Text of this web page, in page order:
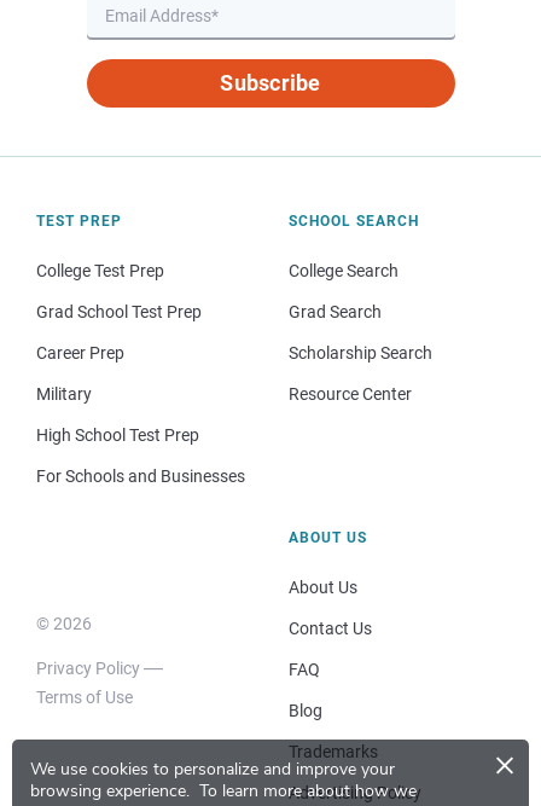
We use cookies to personalize and improve your
browsing experience. To learn more about how we
×
Subscribe
TEST PREP
College Test Prep
Grad School Test Prep
Career Prep
Military
High School Test Prep
For Schools and Businesses
SCHOOL SEARCH
College Search
Grad Search
Scholarship Search
Resource Center
© 2026
Privacy Policy
Terms of Use
ABOUT US
About Us
Contact Us
FAQ
Blog
Trademarks
Advertising Policy